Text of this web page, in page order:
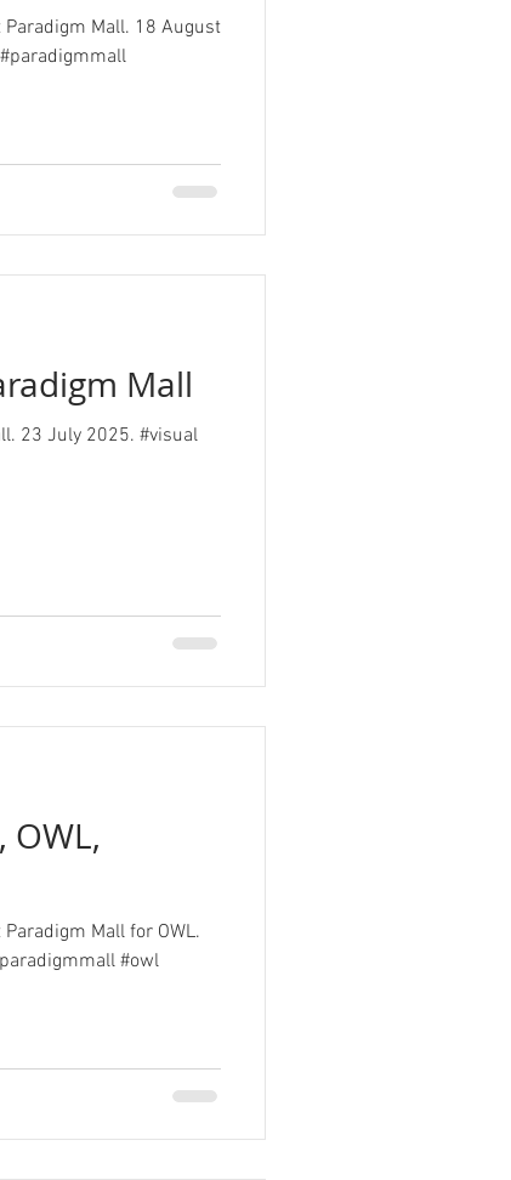
Mall. 18 August
Mall
23 July 2025. #visual
OWL,
Mall for OWL.
#owl